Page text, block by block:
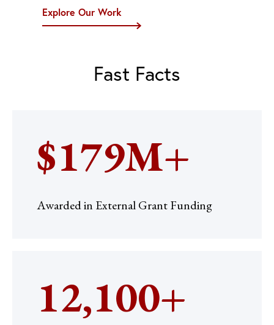
Explore Our Work
Fast Facts
$179M+
Awarded in External Grant Funding
12,100+